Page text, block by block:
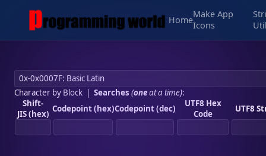
Home
Make App
Icons
Character by Block| Searches (oneat a time):
Shift-
JIS (hex) Codepoint (hex)Codepoint (dec)
UTF8 Hex
Code
UTF8